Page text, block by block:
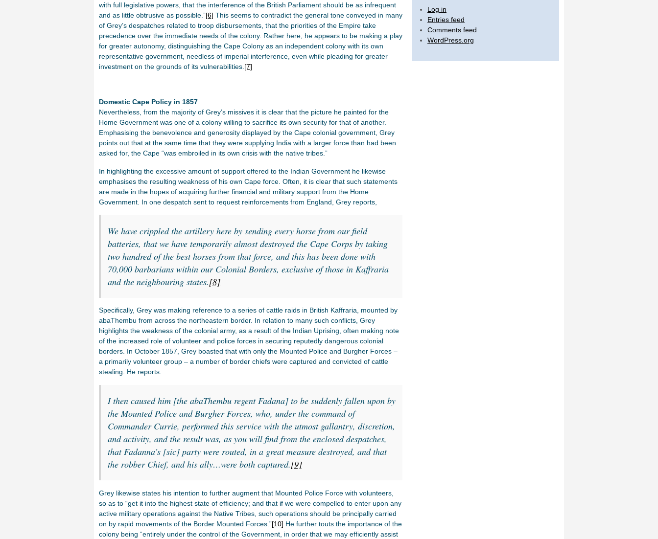
with full legislative powers, that the interference of the British Parliament should be as infrequent
and as little obtrusive as possible.”[6] This seems to contradict the general tone conveyed in many
of Grey’s despatches related to troop disbursements, that the priorities of the Empire take
precedence over the immediate needs of the colony. Rather here, he appears to be making a play
for greater autonomy, distinguishing the Cape Colony as an independent colony with its own
representative government, needless of imperial interference, even while pleading for greater
investment on the grounds of its vulnerabilities. [7]
Domestic Cape Policy in 1857
Nevertheless, from the majority of Grey’s missives it is clear that the picture he painted for the
Home Government was one of a colony willing to sacrifice its own security for that of another.
Emphasising the benevolence and generosity displayed by the Cape colonial government, Grey
points out that at the same time that they were supplying India with a larger force than had been
asked for, the Cape “was embroiled in its own crisis with the native tribes.”
In highlighting the excessive amount of support offered to the Indian Government he likewise
emphasises the resulting weakness of his own Cape force. Often, it is clear that such statements
are made in the hopes of acquiring further financial and military support from the Home
Government. In one despatch sent to request reinforcements from England, Grey reports,
We have crippled the artillery here by sending every horse from our field
batteries, that we have temporarily almost destroyed the Cape Corps by taking
two hundred of the best horses from that force, and this has been done with
70,000 barbarians within our Colonial Borders, exclusive of those in Kaffraria
and the neighbouring states.[8]
Specifically, Grey was making reference to a series of cattle raids in British Kaffraria, mounted by
abaThembu from across the northeastern border. In relation to many such conflicts, Grey
highlights the weakness of the colonial army, as a result of the Indian Uprising, often making note
of the increased role of volunteer and police forces in securing reputedly dangerous colonial
borders. In October 1857, Grey boasted that with only the Mounted Police and Burgher Forces –
a primarily volunteer group – a number of border chiefs were captured and convicted of cattle
stealing. He reports:
I then caused him [the abaThembu regent Fadana] to be suddenly fallen upon by
the Mounted Police and Burgher Forces, who, under the command of
Commander Currie, performed this service with the utmost gallantry, discretion,
and activity, and the result was, as you will find from the enclosed despatches,
that Fadanna’s [sic] party were routed, in a great measure destroyed, and that
the robber Chief, and his ally…were both captured.[9]
Grey likewise states his intention to further augment that Mounted Police Force with volunteers,
so as to “get it into the highest state of efficiency; and that if we were compelled to enter upon any
active military operations against the Native Tribes, such operations should be principally carried
on by rapid movements of the Border Mounted Forces.”[10] He further touts the importance of the
colony being “entirely under the control of the Government, in order that we may efficiently assist
Log in
Entries feed
Comments feed
WordPress.org